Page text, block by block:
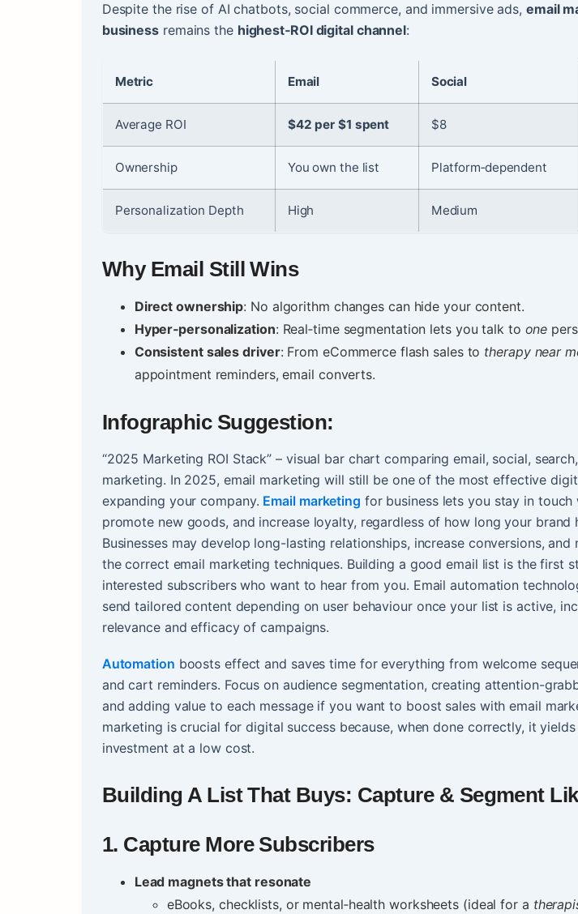
Despite the rise of AI chatbots, social commerce, and immersive ads, email
business remains the highest‑ROI digital channel:
Metric Email Social
Average ROI $42 per $1 spent $8
Ownership You own the list Platform‑dependent
Personalization Depth High Medium
Why Email Still Wins
Direct ownership: No algorithm changes can hide your content.
Hyper‑personalization: Real‑time segmentation lets you talk to one
Consistent sales driver: From eCommerce flash sales to therapy near
appointment reminders, email converts.
Infographic Suggestion:
“2025 Marketing ROI Stack” – visual bar chart comparing email, social,
marketing. In 2025, email marketing will still be one of the most effective
expanding your company. Email marketing for business lets you stay in touch
promote new goods, and increase loyalty, regardless of how long your brand
Businesses may develop long-lasting relationships, increase conversions,
the correct email marketing techniques. Building a good email list is the first
interested subscribers who want to hear from you. Email automation
send tailored content depending on user behaviour once your list is active,
relevance and efficacy of campaigns.
Automation boosts effect and saves time for everything from welcome
and cart reminders. Focus on audience segmentation, creating attention-
and adding value to each message if you want to boost sales with email
marketing is crucial for digital success because, when done correctly, it
investment at a low cost.
Building A List That Buys: Capture & Segment
1. Capture More Subscribers
Lead magnets that resonate
eBooks, checklists, or mental‑health worksheets (ideal for a